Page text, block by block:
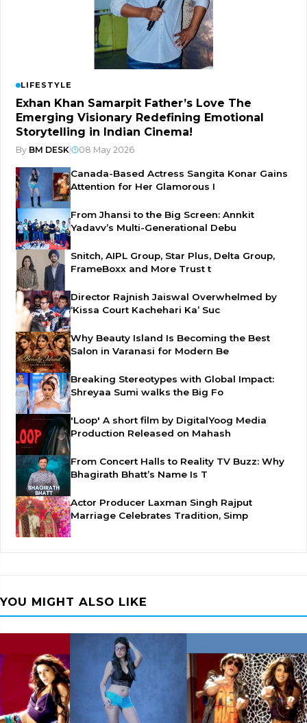
LIFESTYLE
Exhan Khan Samarpit Father’s Love The
Emerging Visionary Redefining Emotional
Storytelling in Indian Cinema!
By BM DESK| 08 May 2026
Canada-Based Actress Sangita Konar Gains
Attention for Her Glamorous I
From Jhansi to the Big Screen: Annkit
Yadavv’s Multi-Generational Debu
Snitch, AIPL Group, Star Plus, Delta Group,
FrameBoxx and More Trust t
Director Rajnish Jaiswal Overwhelmed by
‘Kissa Court Kachehari Ka’ Suc
Why Beauty Island Is Becoming the Best
Salon in Varanasi for Modern Be
Breaking Stereotypes with Global Impact:
Shreyaa Sumi walks the Big Fo
'Loop' A short film by DigitalYoog Media
Production Released on Mahash
From Concert Halls to Reality TV Buzz: Why
Bhagirath Bhatt’s Name Is T
Actor Producer Laxman Singh Rajput
Marriage Celebrates Tradition, Simp
YOU MIGHT ALSO LIKE